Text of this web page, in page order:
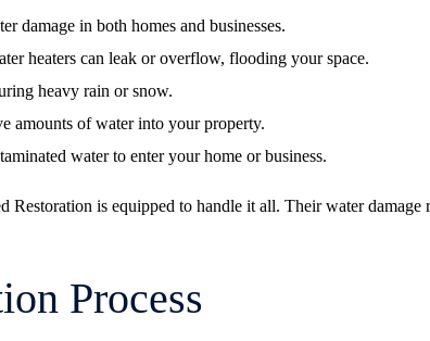
damage in both homes and businesses.
heaters can leak or overflow, flooding your space.
heavy rain or snow.
amounts of water into your property.
water to enter your home or business.
Restoration is equipped to handle it all. Theirwater damage
Process